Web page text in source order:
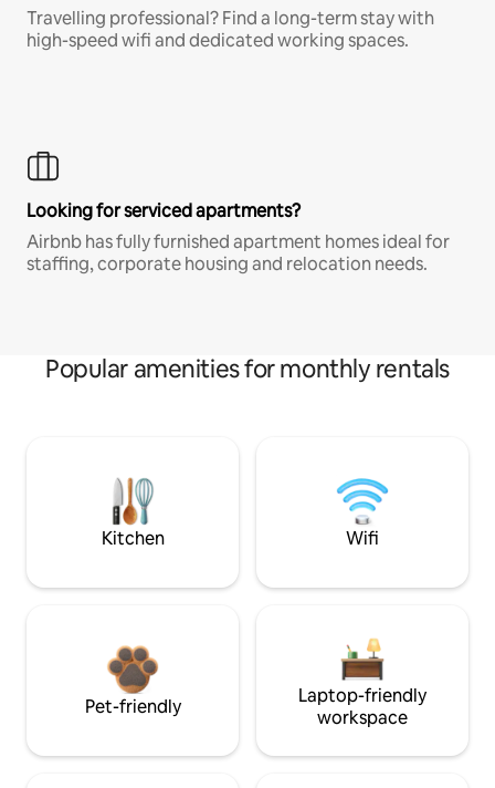
Travelling professional? Find a long-term stay with
high-speed wifi and dedicated working spaces.
Looking for serviced apartments?
Airbnb has fully furnished apartment homes ideal for
staffing, corporate housing and relocation needs.
Popular amenities for monthly rentals
Kitchen Wifi
Pet-friendly
Laptop-friendly
workspace